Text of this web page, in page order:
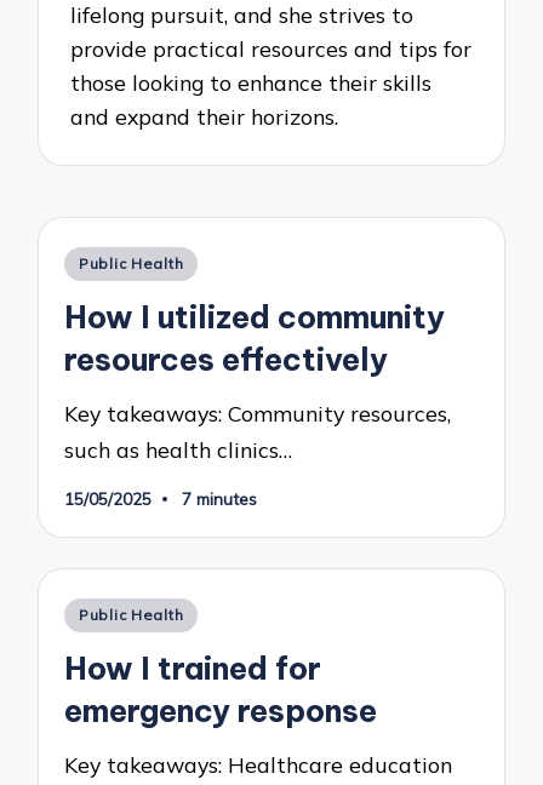
lifelong pursuit, and she strives to
provide practical resources and tips for
those looking to enhance their skills
and expand their horizons.
Posted
Public Health
How I utilized community
resources effectively
Key takeaways: Community resources,
such as health clinics…
15/05/2025 7 minutes
Posted
Public Health
How I trained for
emergency response
Key takeaways: Healthcare education